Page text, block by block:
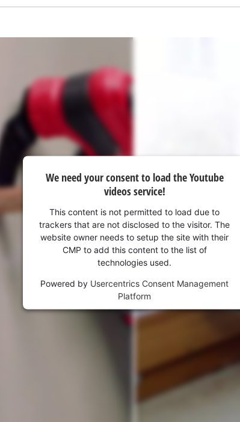
Google Maps service!
to trackers that are not disclosed to the
visitor. The website owner needs to setup
the site with their CMP to add this content
to the list of technologies used.
Powered by
Management Platform
We need your consent to load the Youtube
videos service!
This content is not permitted to load due to
trackers that are not disclosed to the visitor. The
website owner needs to setup the site with their
CMP to add this content to the list of
technologies used.
Powered by Usercentrics Consent Management
Platform